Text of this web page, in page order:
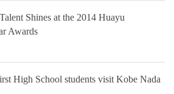
Shines at the 2014 Huayu
Awards
High School students visit Kobe Nada